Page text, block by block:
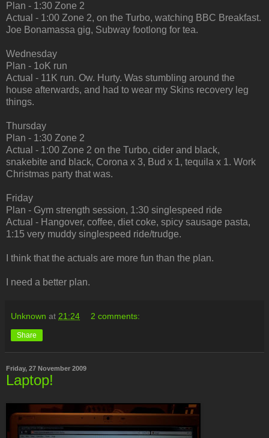
Plan - 1:30 Zone 2
Actual - 1:00 Zone 2, on the Turbo, watching BBC Breakfast.
Joe Bonamassa gig, Subway footlong for tea.
Wednesday
Plan - 1oK run
Actual - 11K run. Ow. Hurty. Was stumbling around the
house afterwards, and had to wear my Skins recovery leg
things.
Thursday
Plan - 1:30 Zone 2
Actual - 1:00 Zone 2 on the Turbo, cider and black,
snakebite and black, Corona x 3, Bud x 1, tequila x 1. Work
Christmas party that was.
Friday
Plan - Gym strength session, 1:30 singlespeed ride
Actual - Hangover, coffee, diet coke, spicy sausage pasta,
1:15 very muddy singlespeed ride/trudge.
I think that the actuals are more fun than the plan.
I need a better plan.
Unknown at 21:24 2 comments:
Share
Friday, 27 November 2009
Laptop!